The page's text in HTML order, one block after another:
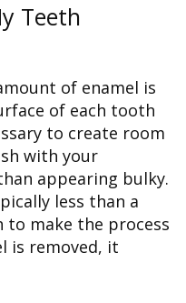
Teeth
of enamel is
of each tooth
to create room
with your
appearing bulky.
less than a
make the process
is removed, it